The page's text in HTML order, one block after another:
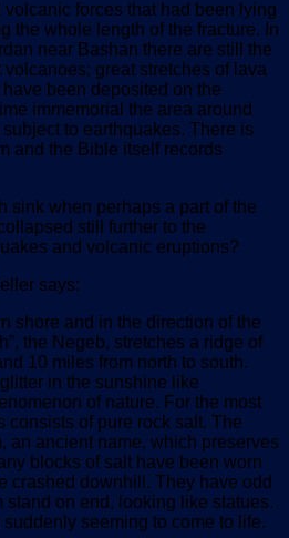
forces that had been lying
the whole length of the fracture. In
near Bashan there are still the
great stretches of lava
been deposited on the
immemorial the area around
to earthquakes. There is
and the Bible itself records
sink when perhaps a part of the
still further to the
and volcanic eruptions?
says:
shore and in the direction of the
the Negeb, stretches a ridge of
10 miles from north to south.
in the sunshine like
of nature. For the most
consists of pure rock salt. The
an ancient name, which preserves
blocks of salt have been worn
crashed downhill. They have odd
stand on end, looking like statues.
seeming to come to life.